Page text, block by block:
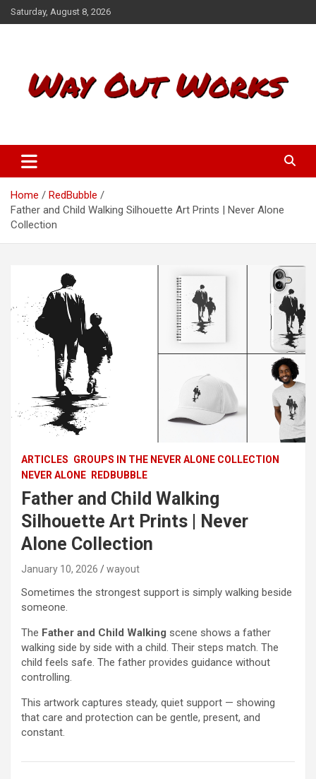
k
Saturday, August 8, 2026
Way Out Works
Home
RedBubble
Father and Child Walking Silhouette Art Prints | Never Alone
Collection
ARTICLES GROUPS IN THE NEVER ALONE COLLECTION
NEVER ALONE
REDBUBBLE
Father and Child Walking
Silhouette Art Prints | Never
Alone Collection
January 10, 2026 wayout
Sometimes the strongest support is simply walking beside
someone.
The Father and Child Walking scene shows a father
walking side by side with a child. Their steps match. The
child feels safe. The father provides guidance without
controlling.
This artwork captures steady, quiet support — showing
that care and protection can be gentle, present, and
constant.